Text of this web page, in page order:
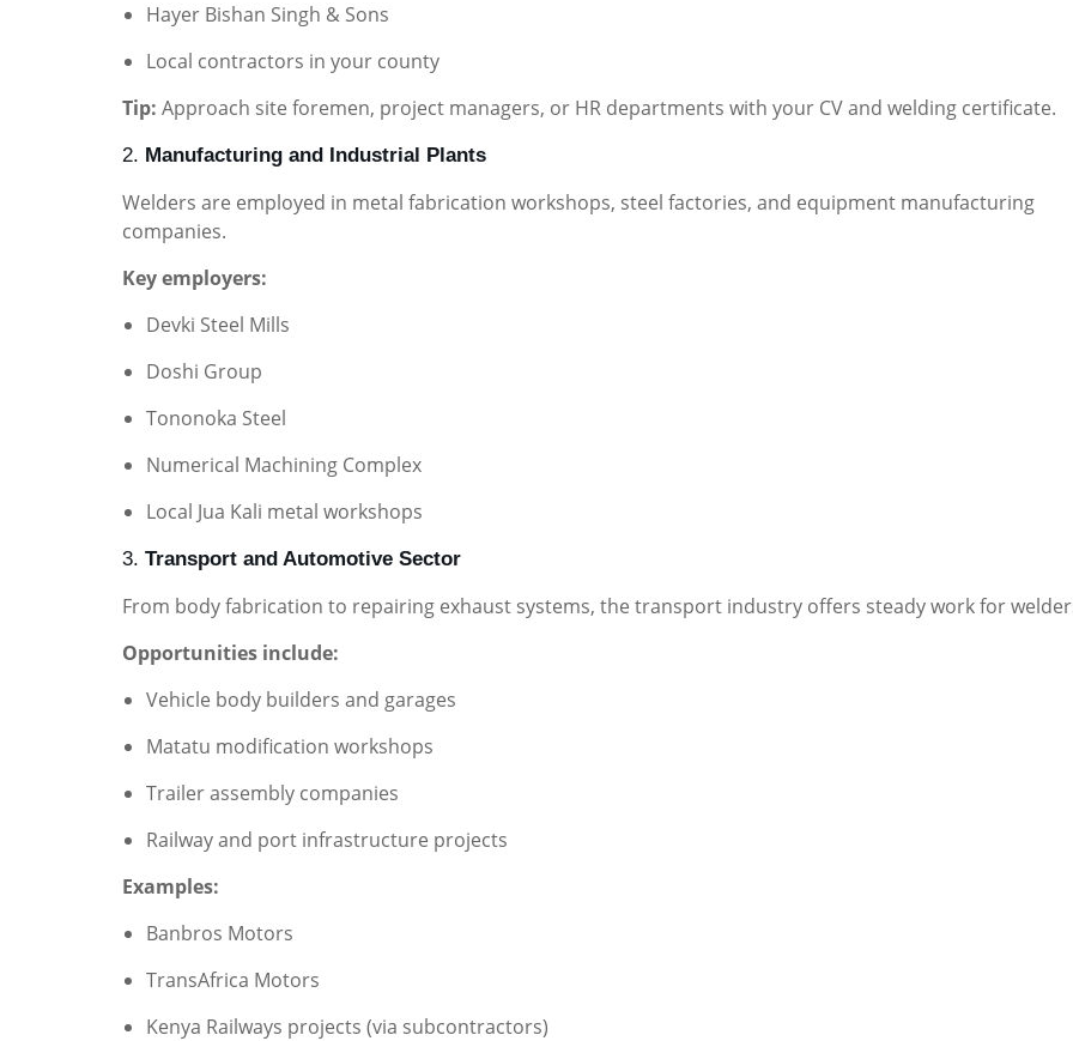
Hayer Bishan Singh & Sons
Local contractors in your county
Tip: Approach site foremen, project managers, or HR departments with your CV and welding certificate.
2. Manufacturing and Industrial Plants
Welders are employed in metal fabrication workshops, steel factories, and equipment manufacturing
companies.
Key employers:
Devki Steel Mills
Doshi Group
Tononoka Steel
Numerical Machining Complex
Local Jua Kali metal workshops
3. Transport and Automotive Sector
From body fabrication to repairing exhaust systems, the transport industry offers steady work for
Opportunities include:
Vehicle body builders and garages
Matatu modification workshops
Trailer assembly companies
Railway and port infrastructure projects
Examples:
Banbros Motors
TransAfrica Motors
Kenya Railways projects (via subcontractors)